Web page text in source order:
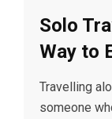
Solo
Way to
Travelling
someone